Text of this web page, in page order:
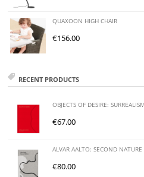
QUAXOON HIGH CHAIR
€156.00
RECENT PRODUCTS
OBJECTS OF DESIRE:
€67.00
ALVAR AALTO: SECOND NATURE
€80.00